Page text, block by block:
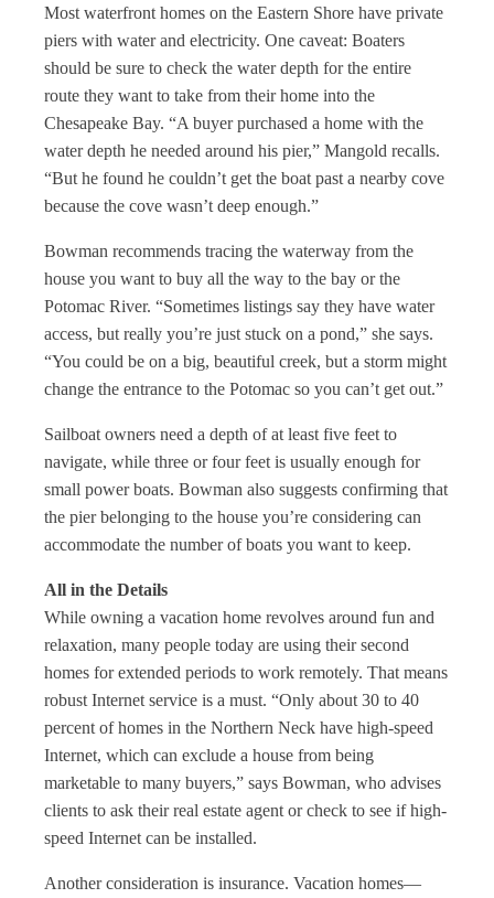
Most waterfront homes on the Eastern Shore have private
piers with water and electricity. One caveat: Boaters
should be sure to check the water depth for the entire
route they want to take from their home into the
Chesapeake Bay. “A buyer purchased a home with the
water depth he needed around his pier,” Mangold recalls.
“But he found he couldn’t get the boat past a nearby cove
because the cove wasn’t deep enough.”
Bowman recommends tracing the waterway from the
house you want to buy all the way to the bay or the
Potomac River. “Sometimes listings say they have water
access, but really you’re just stuck on a pond,” she says.
“You could be on a big, beautiful creek, but a storm might
change the entrance to the Potomac so you can’t get out.”
Sailboat owners need a depth of at least five feet to
navigate, while three or four feet is usually enough for
small power boats. Bowman also suggests confirming that
the pier belonging to the house you’re considering can
accommodate the number of boats you want to keep.
All in the Details
While owning a vacation home revolves around fun and
relaxation, many people today are using their second
homes for extended periods to work remotely. That means
robust Internet service is a must. “Only about 30 to 40
percent of homes in the Northern Neck have high-speed
Internet, which can exclude a house from being
marketable to many buyers,” says Bowman, who advises
clients to ask their real estate agent or check to see if high-
speed Internet can be installed.
Another consideration is insurance. Vacation homes—